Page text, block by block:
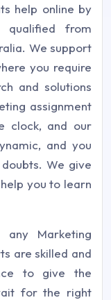
help online by
from
We support
you require
and solutions
assignment
clock, and our
and you
We give
you to learn
Marketing
are skilled and
to give the
for the right